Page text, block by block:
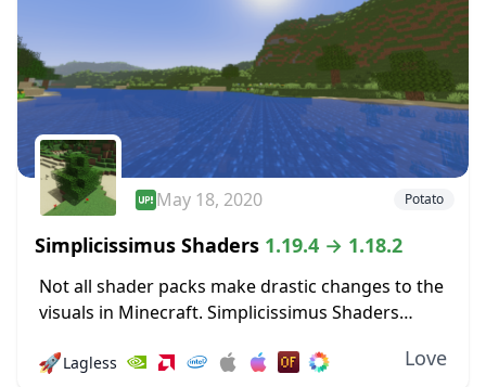
May 18, 2020 Potato
Simplicissimus Shaders 1.19.4 → 1.18.2
Not all shader packs make drastic changes to the
visuals in Minecraft. Simplicissimus Shaders
visual quality boosts that don’t demand more
🚀Lagless Love